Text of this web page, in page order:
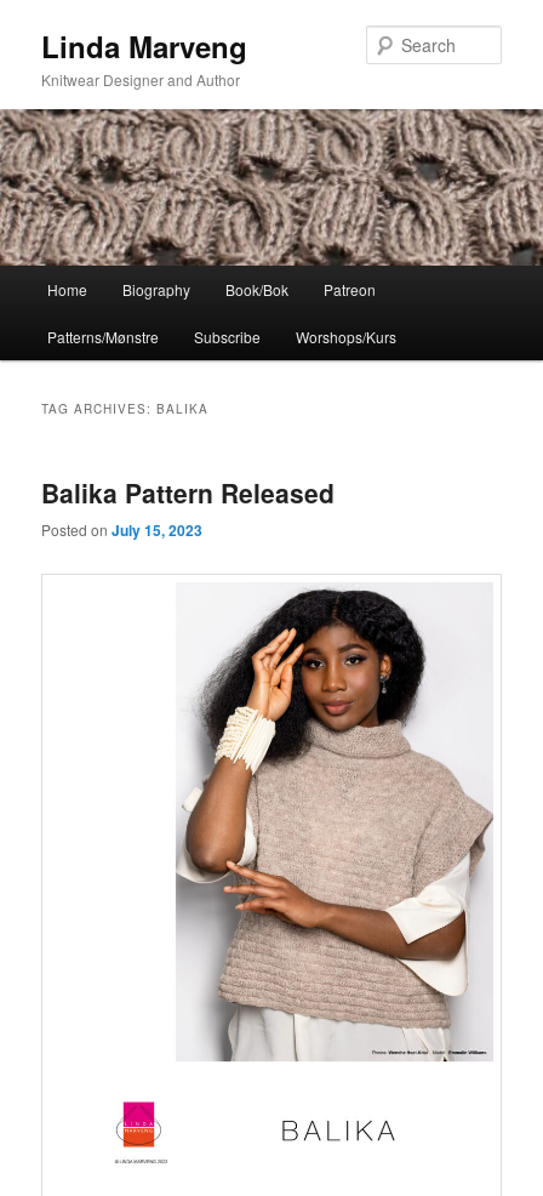
primary
content
secondary
content
Linda Marveng
Knitwear Designer and Author
Home Biography Book/Bok Patreon
Patterns/Mønstre Subscribe Worshops/Kurs
TAG ARCHIVES:BALIKA
Balika Pattern Released
Posted onJuly 15, 2023